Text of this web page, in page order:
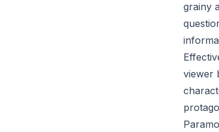
grainy
viewer